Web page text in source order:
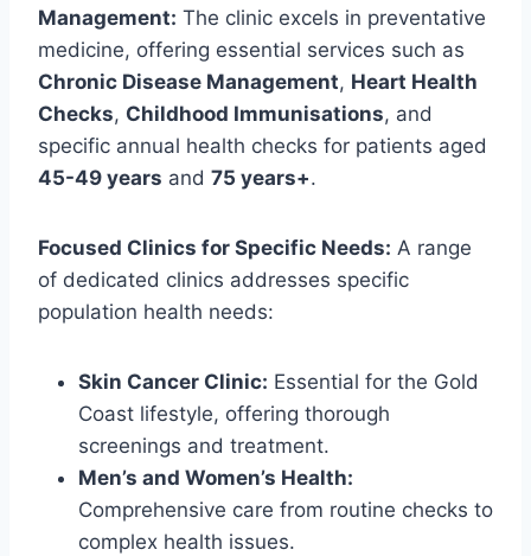
Management: The clinic excels in preventative
medicine, offering essential services such as
Chronic Disease Management, Heart Health
Checks, Childhood Immunisations, and
specific annual health checks for patients aged
45-49 years and 75 years+.
Focused Clinics for Specific Needs: A range
of dedicated clinics addresses specific
population health needs:
Skin Cancer Clinic: Essential for the Gold
Coast lifestyle, offering thorough
screenings and treatment.
Men’s and Women’s Health:
Comprehensive care from routine checks to
complex health issues.